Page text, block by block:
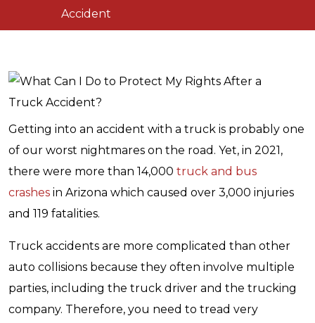
Accident
Getting into an accident with a truck is probably one
of our worst nightmares on the road. Yet, in 2021,
there were more than 14,000 truck and bus
crashes in Arizona which caused over 3,000 injuries
and 119 fatalities.
Truck accidents are more complicated than other
auto collisions because they often involve multiple
parties, including the truck driver and the trucking
company. Therefore, you need to tread very